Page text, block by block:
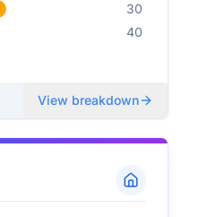
30
40
View breakdown